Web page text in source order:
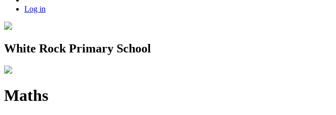
Log in
White Rock Primary School
Maths